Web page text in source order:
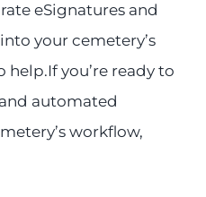
eSignatures and
your cemetery’s
help.If you’re ready to
automated
workflow,